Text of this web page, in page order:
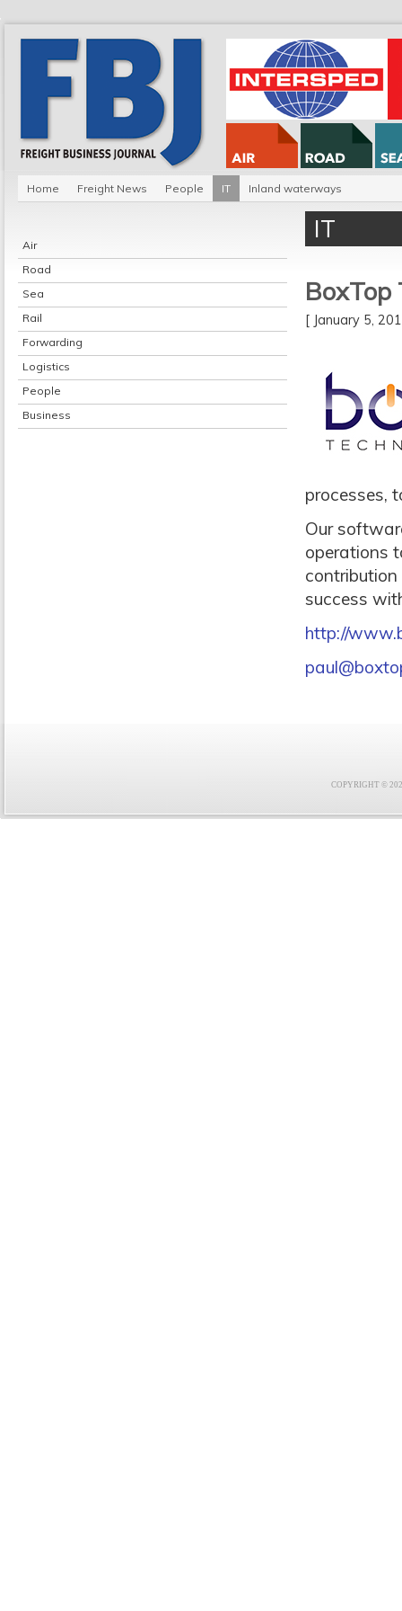
Home Freight News People IT Inland waterways
Air
Road
Sea
Rail
Forwarding
Logistics
People
Business
IT
BoxTop
[ January 5,
processes,
Our
operations
success
http://
COPYRIGHT ©